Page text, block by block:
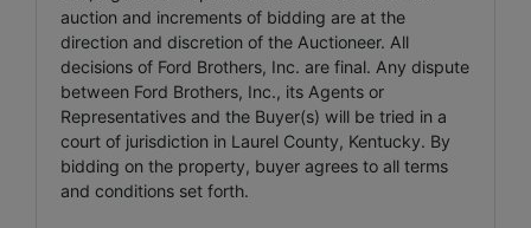
auction and increments of bidding are at the
direction and discretion of the Auctioneer. All
decisions of Ford Brothers, Inc. are final. Any dispute
between Ford Brothers, Inc., its Agents or
Representatives and the Buyer(s) will be tried in a
court of jurisdiction in Laurel County, Kentucky. By
bidding on the property, buyer agrees to all terms
and conditions set forth.